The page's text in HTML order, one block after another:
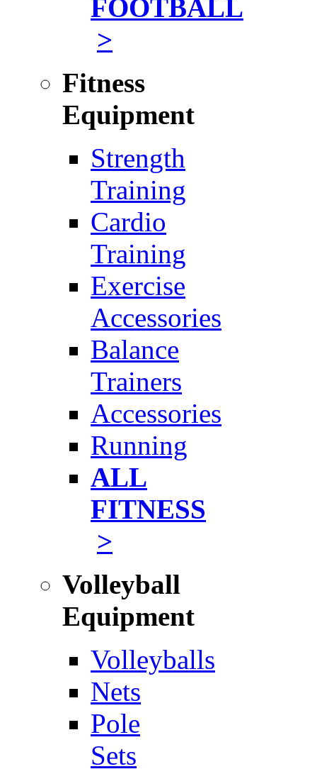
FOOTBALL
>
Fitness
Equipment
Strength
Training
Cardio
Training
Exercise
Accessories
Balance
Trainers
Accessories
Running
ALL
FITNESS
>
Volleyball
Equipment
Volleyballs
Nets
Pole
Sets